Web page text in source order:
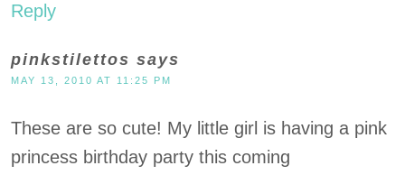
Reply
pinkstilettos says
MAY 13, 2010 AT 11:25 PM
These are so cute! My little girl is having a pink
princess birthday party this coming